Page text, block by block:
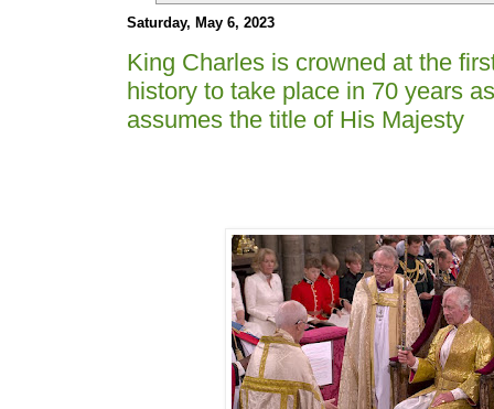
Saturday, May 6, 2023
King Charles is crowned at the
history to take place in 70 years
assumes the title of His Majesty